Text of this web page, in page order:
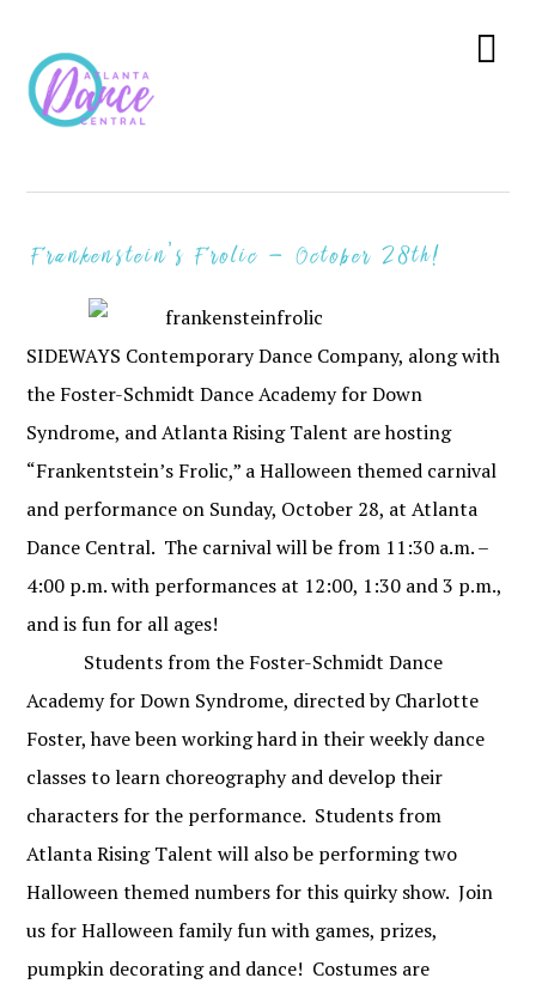
primary
navigation
main
content
primary
sidebar
Frankenstein’s Frolic – October 28th!
SIDEWAYS Contemporary Dance Company, along with
the Foster-Schmidt Dance Academy for Down
Syndrome, and Atlanta Rising Talent are hosting
“Frankentstein’s Frolic,” a Halloween themed carnival
and performance on Sunday, October 28, at Atlanta
Dance Central. The carnival will be from 11:30 a.m. –
4:00 p.m. with performances at 12:00, 1:30 and 3 p.m.,
and is fun for all ages!
Students from the Foster-Schmidt Dance
Academy for Down Syndrome, directed by Charlotte
Foster, have been working hard in their weekly dance
classes to learn choreography and develop their
characters for the performance. Students from
Atlanta Rising Talent will also be performing two
Halloween themed numbers for this quirky show. Join
us for Halloween family fun with games, prizes,
pumpkin decorating and dance! Costumes are